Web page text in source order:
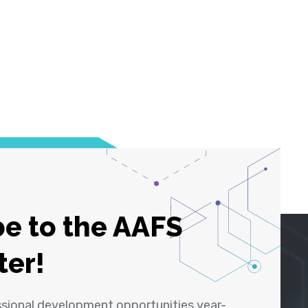
to the AAFS